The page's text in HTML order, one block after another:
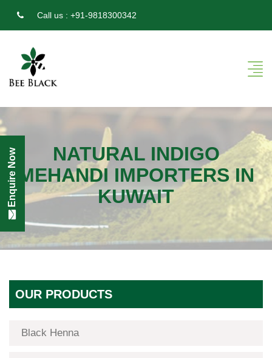
Call us : +91-9818300342
NATURAL INDIGO
MEHANDI IMPORTERS IN
KUWAIT
OUR PRODUCTS
Black Henna
Enquire Now